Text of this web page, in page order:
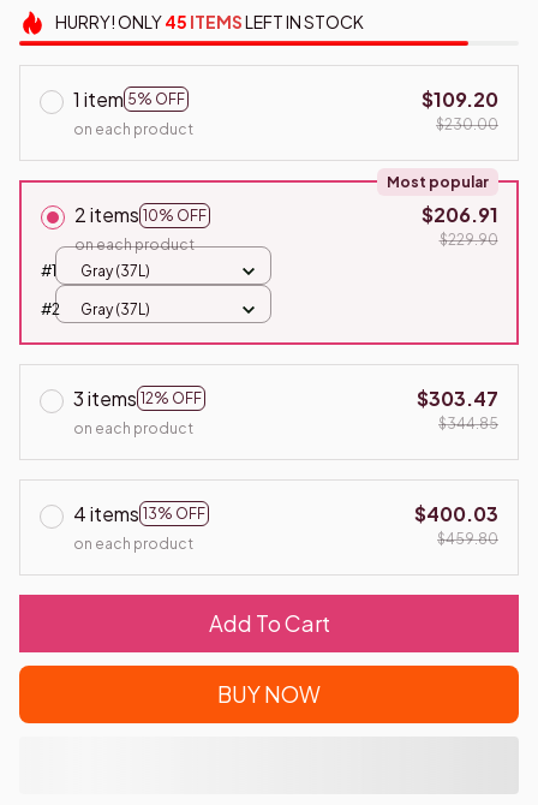
HURRY!ONLY45 ITEMSLEFT IN STOCK
1 item 5% OFF
on each product
$109.20
$230.00
2 items 10% OFF
Most popular
on each product
$206.91
$229.90
#1
Gray (37L)
#2 Gray (37L)
3 items 12% OFF
on each product
$303.47
$344.85
4 items 13% OFF
on each product
$400.03
$459.80
Add To Cart
BUY NOW